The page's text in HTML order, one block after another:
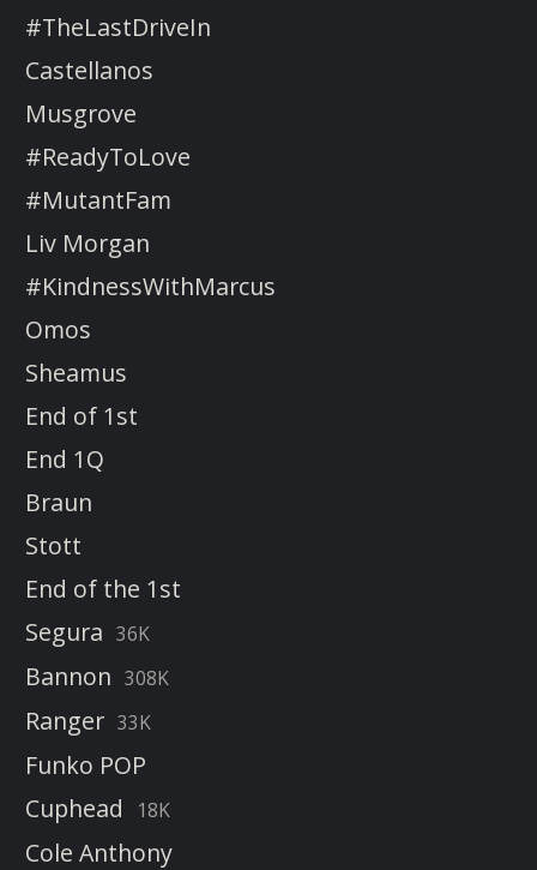
#TheLastDriveIn
Castellanos
Musgrove
#ReadyToLove
#MutantFam
Liv Morgan
#KindnessWithMarcus
Omos
Sheamus
End of 1st
End 1Q
Braun
Stott
End of the 1st
Segura 36K
Bannon 308K
Ranger 33K
Funko POP
Cuphead
18K
Cole Anthony